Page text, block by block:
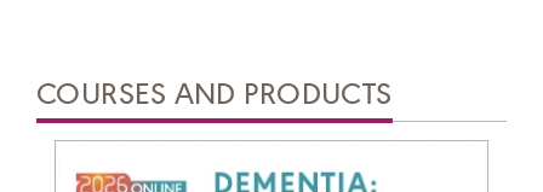
COURSES AND PRODUCTS